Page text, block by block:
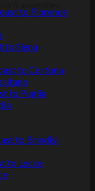
to Florence
to Siena
to Cortona
to Puglia
to Brindisi
to Lecce